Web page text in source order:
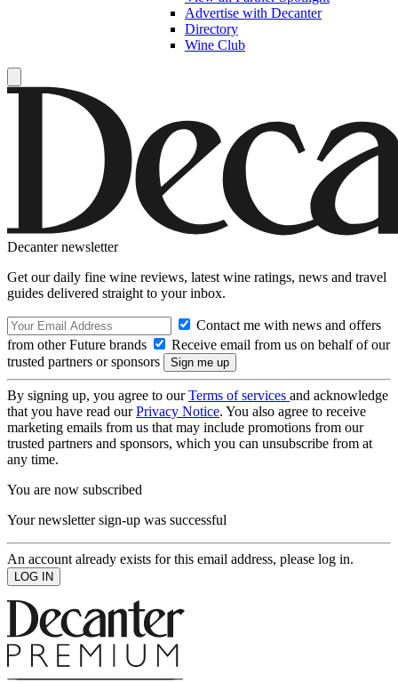
Advertise with Decanter
Directory
Wine Club
Decanter newsletter
Get our daily fine wine reviews, latest wine ratings, news and travel
guides delivered straight to your inbox.
Contact me with news and offers
from other Future brands
Receive email from us on behalf of our
trusted partners or sponsors
By signing up, you agree to ourTerms of services and acknowledge
that you have read ourPrivacy Notice. You also agree to receive
marketing emails from us that may include promotions from our
trusted partners and sponsors, which you can unsubscribe from at
any time.
You are now subscribed
Your newsletter sign-up was successful
An account already exists for this email address, please log in.